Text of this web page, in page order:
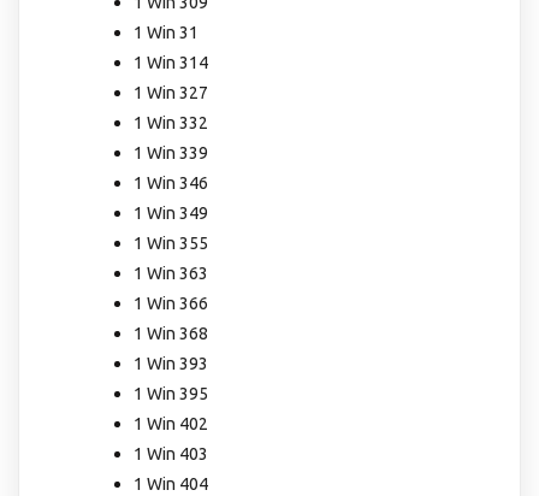
1 Win 31
1 Win 314
1 Win 327
1 Win 332
1 Win 339
1 Win 346
1 Win 349
1 Win 355
1 Win 363
1 Win 366
1 Win 368
1 Win 393
1 Win 395
1 Win 402
1 Win 403
1 Win 404